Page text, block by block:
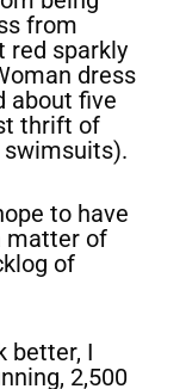
from
red sparkly
dress
about five
thrift of
swimsuits).
to have
matter of
of
better, I
2,500